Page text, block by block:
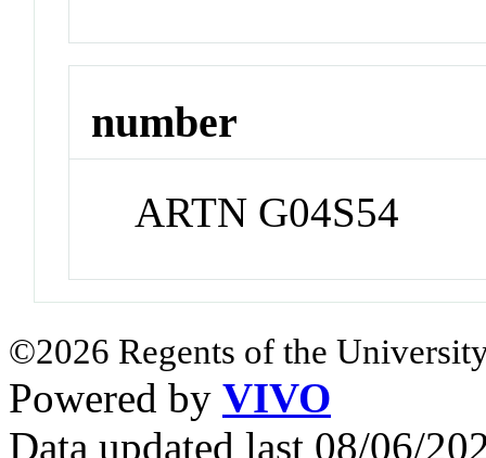
number
ARTN G04S54
©2026 Regents of the
Powered by VIVO
Data updated last 08/06/